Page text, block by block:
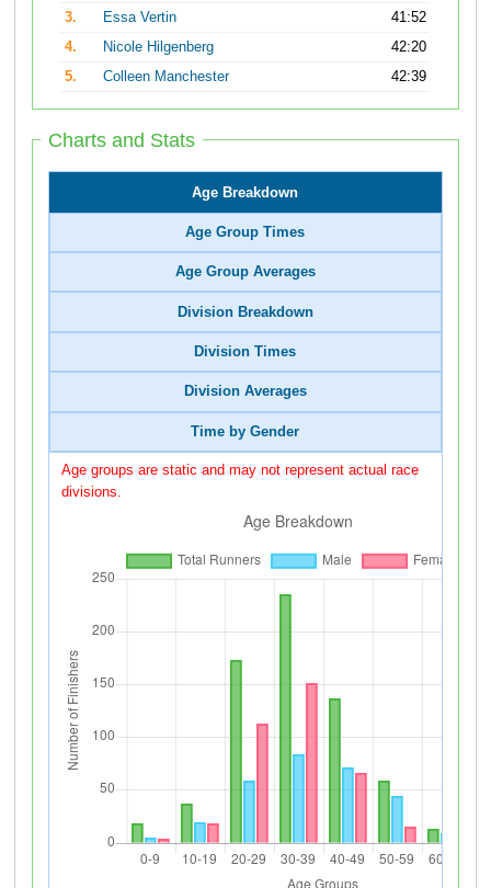
3.
Essa Vertin
41:52
4.
Nicole Hilgenberg
42:20
5.
Colleen Manchester 42:39
Charts and Stats
Age Breakdown
Age Group Times
Age Group Averages
Division Breakdown
Division Times
Division Averages
Time by Gender
Age groups are static and may not represent actual race
divisions.